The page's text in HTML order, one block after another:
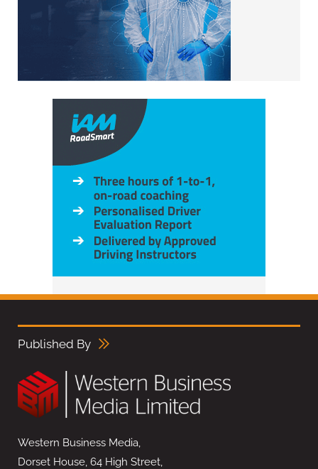
Published By
Western Business Media,
Dorset House, 64 High Street,